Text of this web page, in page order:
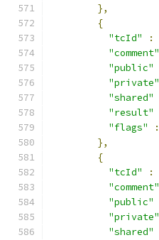
},
{
"tcId"
:
"comment"
"public"
"private"
"shared"
"result"
"flags"
:
},
{
"tcId"
:
"comment"
"public"
"private"
"shared"